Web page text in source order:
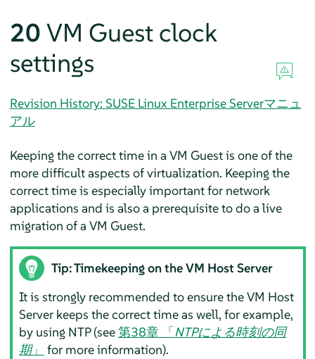
20 VM Guest clock
settings
Revision History: SUSE Linux Enterprise Serverマニュ
アル
Keeping the correct time in a VM Guest is one of the
more difficult aspects of virtualization. Keeping the
correct time is especially important for network
applications and is also a prerequisite to do a live
migration of a VM Guest.
Tip: Timekeeping on the VM Host Server
It is strongly recommended to ensure the VM Host
Server keeps the correct time as well, for example,
by using NTP (see第38章 「NTPによる時刻の同
期」 for more information).